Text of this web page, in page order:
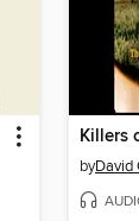
Killers
byDavid